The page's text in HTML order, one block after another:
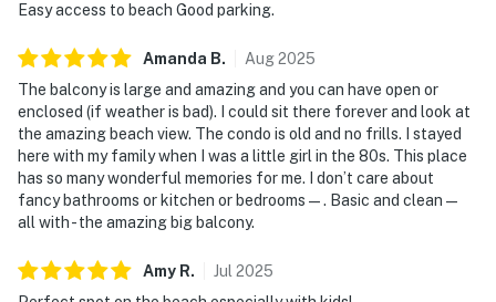
Easy access to beach Good parking.
Amanda B. Aug2025
The balcony is large and amazing and you can have open or
enclosed (if weather is bad). I could sit there forever and look at
the amazing beach view. The condo is old and no frills. I stayed
here with my family when I was a little girl in the 80s. This place
has so many wonderful memories for me. I don’t care about
fancy bathrooms or kitchen or bedrooms—. Basic and clean—
all with - the amazing big balcony.
Amy R. Jul2025